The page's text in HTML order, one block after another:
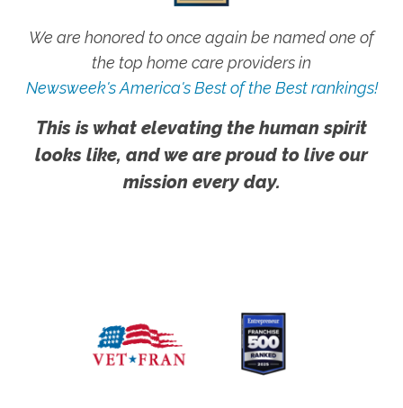
We are honored to once again be named one of
the top home care providers in
Newsweek's America's Best of the Best rankings!
This is what elevating the human spirit
looks like, and we are proud to live our
mission every day.